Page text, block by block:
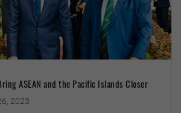
ASEAN and the Pacific Islands Closer
2023